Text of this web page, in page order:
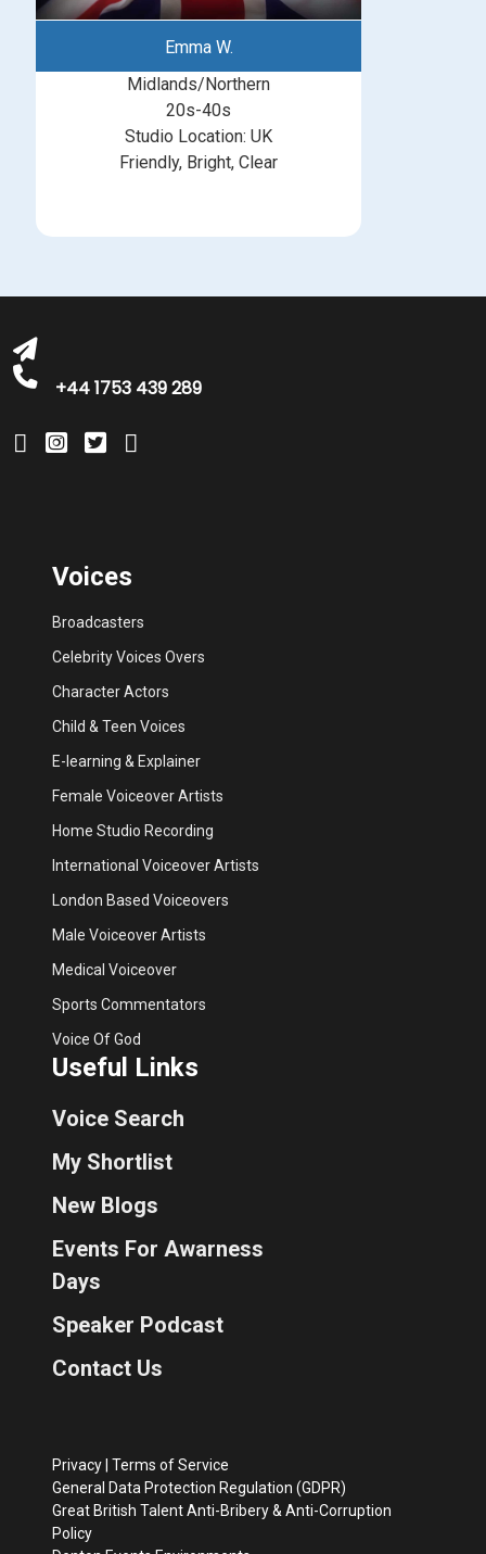
Emma W.
Midlands/Northern
20s-40s
Studio Location: UK
Friendly, Bright, Clear
+44 1753 439 289
Voices
Broadcasters
Celebrity Voices Overs
Character Actors
Child & Teen Voices
E-learning & Explainer
Female Voiceover Artists
Home Studio Recording
International Voiceover Artists
London Based Voiceovers
Male Voiceover Artists
Medical Voiceover
Sports Commentators
Voice Of God
Useful Links
Voice Search
My Shortlist
New Blogs
Events For Awarness
Days
Speaker Podcast
Contact Us
Privacy Terms of Service
General Data Protection Regulation (GDPR)
Great British Talent Anti-Bribery & Anti-Corruption
Policy